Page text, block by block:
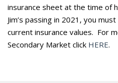
insurance sheet at the time of
Jim’s passing in 2021, you
current insurance values. For
Secondary Market click HERE.